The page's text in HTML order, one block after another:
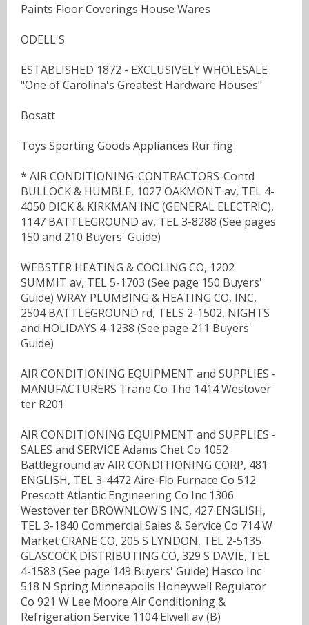
Paints Floor Coverings House Wares
ODELL'S
ESTABLISHED 1872 - EXCLUSIVELY WHOLESALE
"One of Carolina's Greatest Hardware Houses"
Bosatt
Toys Sporting Goods Appliances Rur fing
* AIR CONDITIONING-CONTRACTORS-Contd
BULLOCK & HUMBLE, 1027 OAKMONT av, TEL 4-
4050 DICK & KIRKMAN INC (GENERAL ELECTRIC),
1147 BATTLEGROUND av, TEL 3-8288 (See pages
150 and 210 Buyers' Guide)
WEBSTER HEATING & COOLING CO, 1202
SUMMIT av, TEL 5-1703 (See page 150 Buyers'
Guide) WRAY PLUMBING & HEATING CO, INC,
2504 BATTLEGROUND rd, TELS 2-1502, NIGHTS
and HOLIDAYS 4-1238 (See page 211 Buyers'
Guide)
AIR CONDITIONING EQUIPMENT and SUPPLIES -
MANUFACTURERS Trane Co The 1414 Westover
ter R201
AIR CONDITIONING EQUIPMENT and SUPPLIES -
SALES and SERVICE Adams Chet Co 1052
Battleground av AIR CONDITIONING CORP, 481
ENGLISH, TEL 3-4472 Aire-Flo Furnace Co 512
Prescott Atlantic Engineering Co Inc 1306
Westover ter BROWNLOW'S INC, 427 ENGLISH,
TEL 3-1840 Commercial Sales & Service Co 714 W
Market CRANE CO, 205 S LYNDON, TEL 2-5135
GLASCOCK DISTRIBUTING CO, 329 S DAVIE, TEL
4-1583 (See page 149 Buyers' Guide) Hasco Inc
518 N Spring Minneapolis Honeywell Regulator
Co 921 W Lee Moore Air Conditioning &
Refrigeration Service 1104 Elwell av (B)